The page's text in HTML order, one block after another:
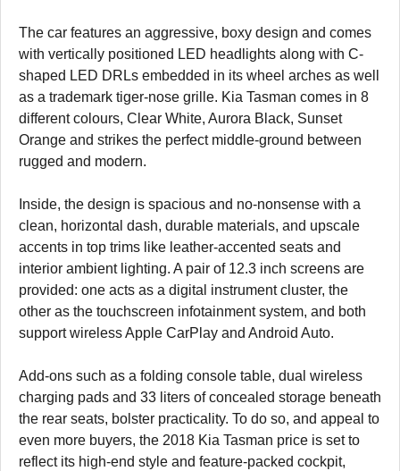
The car features an aggressive, boxy design and comes
with vertically positioned LED headlights along with C-
shaped LED DRLs embedded in its wheel arches as well
as a trademark tiger-nose grille. Kia Tasman comes in 8
different colours, Clear White, Aurora Black, Sunset
Orange and strikes the perfect middle-ground between
rugged and modern.
Inside, the design is spacious and no-nonsense with a
clean, horizontal dash, durable materials, and upscale
accents in top trims like leather-accented seats and
interior ambient lighting. A pair of 12.3 inch screens are
provided: one acts as a digital instrument cluster, the
other as the touchscreen infotainment system, and both
support wireless Apple CarPlay and Android Auto.
Add-ons such as a folding console table, dual wireless
charging pads and 33 liters of concealed storage beneath
the rear seats, bolster practicality. To do so, and appeal to
even more buyers, the 2018 Kia Tasman price is set to
reflect its high-end style and feature-packed cockpit,